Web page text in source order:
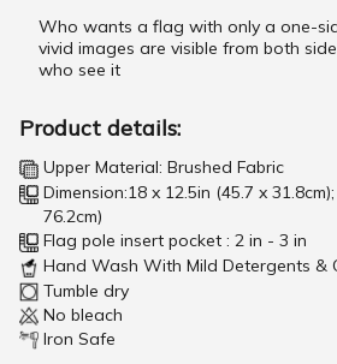
Who wants a flag with only a one-
vivid images are visible from both
who see it
Product details:
Upper Material: Brushed Fabric
Dimension:18 x 12.5in (45.7 x
76.2cm)
Flag pole insert pocket : 2 in - 3 in
Hand Wash With Mild Detergents &
Tumble dry
No bleach
Iron Safe